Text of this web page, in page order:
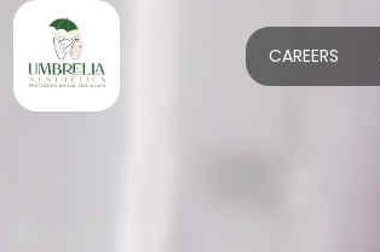
CAREERS